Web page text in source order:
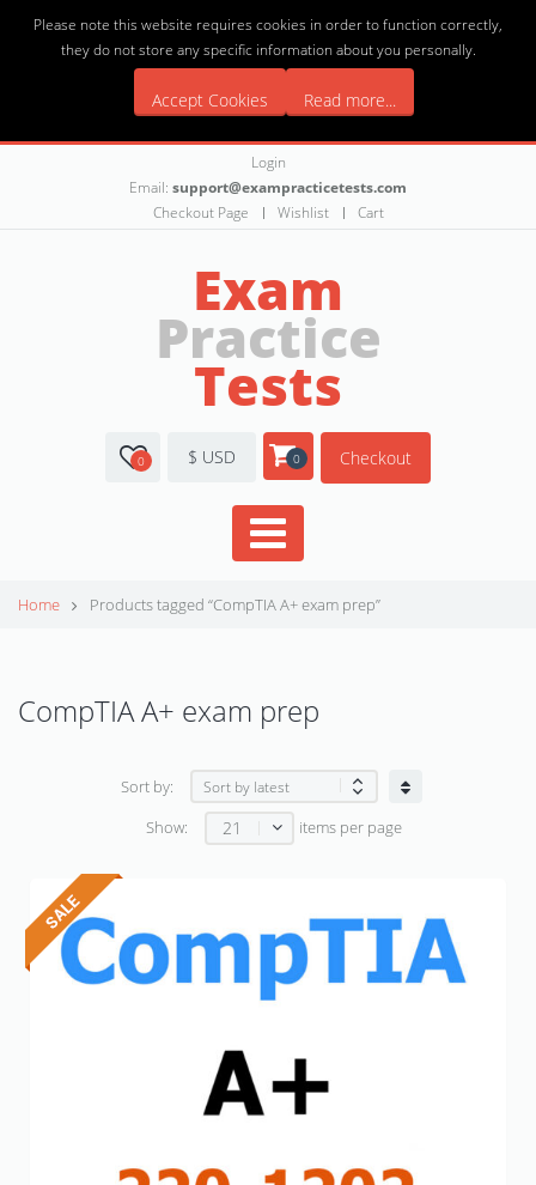
Please note this website requires cookies in order to function correctly,
they do not store any specific information about you personally.
Accept Cookies Read more...
Login
Email: support@exampracticetests.com
Checkout Page
Wishlist Cart
Exam
Practice
Tests
0 $ USD 0 Checkout
Home Products tagged “CompTIA A+ exam prep”
CompTIA A+ exam prep
Sort by:
Show: 21 items per page